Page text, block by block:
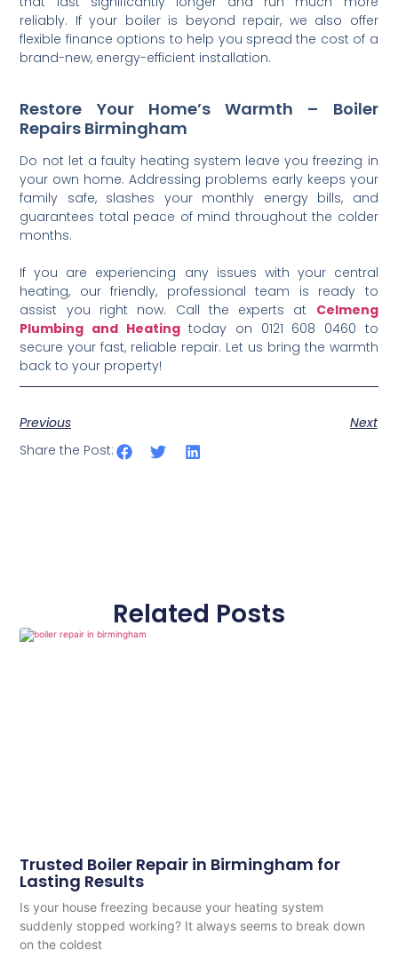
reliably. If your boiler is beyond repair, we also offer
flexible finance options to help you spread the cost of a
brand-new, energy-efficient installation.
Restore Your Home’s Warmth – Boiler
Repairs Birmingham
Do not let a faulty heating system leave you freezing in
your own home. Addressing problems early keeps your
family safe, slashes your monthly energy bills, and
guarantees total peace of mind throughout the colder
months.
If you are experiencing any issues with your central
heating, our friendly, professional team is ready to
assist you right now. Call the experts at Celmeng
Plumbing and Heatingtoday on 0121 608 0460 to
secure your fast, reliable repair. Let us bring the warmth
back to your property!
Previous
Next
Share the Post:
Related Posts
Trusted Boiler Repair in Birmingham for
Lasting Results
Is your house freezing because your heating system
suddenly stopped working? It always seems to break down
on the coldest